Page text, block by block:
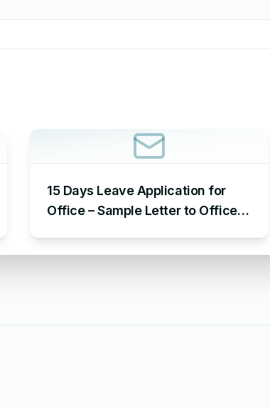
15 Days Leave Application for
Office – Sample Letter to Office